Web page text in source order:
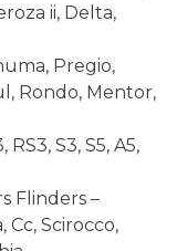
ii, Delta,
Pregio,
Rondo, Mentor,
RS3, S3, S5, A5,
Flinders –
Cc, Scirocco,